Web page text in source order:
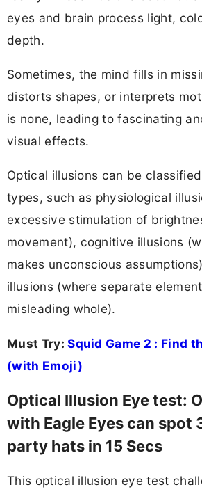
eyes and brain process light,
depth.
Sometimes, the mind fills in
distorts shapes, or interprets
is none, leading to fascinating
visual effects.
Optical illusions can be
types, such as physiological
excessive stimulation of
movement), cognitive illusions
makes unconscious
illusions (where separate
misleading whole).
Must Try:Squid Game 2 : Find
(with Emoji)
Optical Illusion Eye test:
with Eagle Eyes can spot
party hats in 15 Secs
This optical illusion eye test